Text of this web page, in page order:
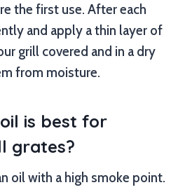
the first use. After each
and apply a thin layer of
grill covered and in a dry
from moisture.
is best for
grates?
oil with a high smoke point.